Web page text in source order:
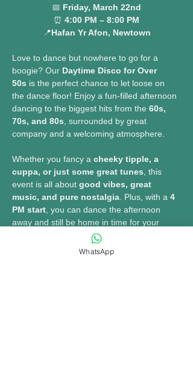
📅 Friday, March 22nd
⏰ 4:00 PM – 8:00 PM
📍Hafan Yr Afon, Newtown
Love to dance but nowhere to go for a
boogie? Our Daytime Disco for Over
50s is the perfect chance to let loose on
the dance floor! Enjoy a fun-filled afternoon
dancing to the biggest hits from the 60s,
70s, and 80s, surrounded by great
company and a welcoming atmosphere.
Whether you fancy a cheeky tipple, a
cuppa, or just some great tunes, this
event is all about good vibes, great
music, and pure nostalgia. Plus, with a 4
PM start, you can dance the afternoon
away and still be home in time for your
WhatsApp